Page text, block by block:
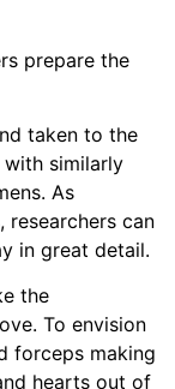
prepare the
taken to the
with similarly
As
researchers can
in great detail.
the
To envision
forceps making
hearts out of